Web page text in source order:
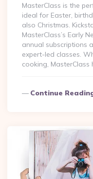
MasterClass is the
ideal for Easter,
also Christmas.
MasterClass’s Early
annual subscriptions
expert-led classes.
cooking,
Continue